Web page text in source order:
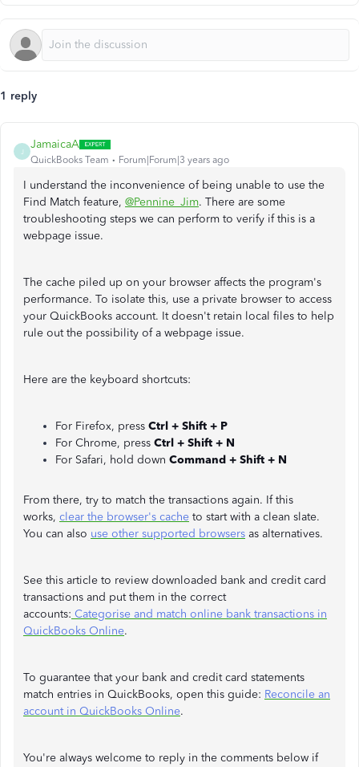
1 reply
J
JamaicaA
QuickBooks Team Forum|Forum|3 years ago
I understand the inconvenience of being unable to use the
Find Match feature, @Pennine_Jim. There are some
troubleshooting steps we can perform to verify if this is a
webpage issue.
The cache piled up on your browser affects the program's
performance. To isolate this, use a private browser to access
your QuickBooks account. It doesn't retain local files to help
rule out the possibility of a webpage issue.
Here are the keyboard shortcuts:
For Firefox, press Ctrl + Shift + P
For Chrome, press Ctrl + Shift + N
For Safari, hold down Command + Shift + N
From there, try to match the transactions again. If this
works, clear the browser's cache to start with a clean slate.
You can also use other supported browsers as alternatives.
See this article to review downloaded bank and credit card
transactions and put them in the correct
accounts: Categorise and match online bank transactions in
QuickBooks Online.
To guarantee that your bank and credit card statements
match entries in QuickBooks, open this guide: Reconcile an
account in QuickBooks Online.
You're always welcome to reply in the comments below if